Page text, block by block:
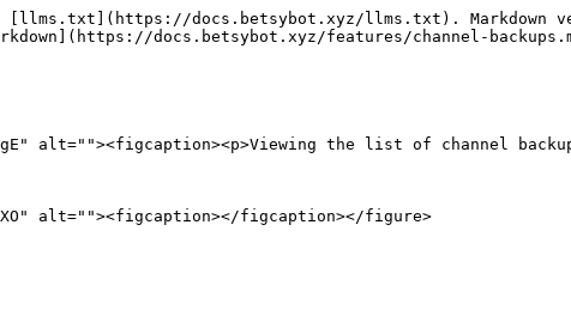
[llms.txt](https://docs.betsybot.xyz/llms.txt). Markdown
docs.betsybot.xyz/features/channel-
alt=""><figcaption><p>Viewing the list of channel